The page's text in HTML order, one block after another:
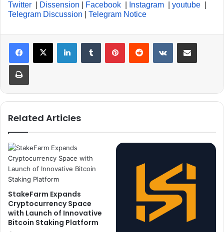
Twitter
Dissension Facebook Instagram youtube
Telegram Discussion
Telegram Notice
Related Articles
StakeFarm Expands
Cryptocurrency Space
with Launch of Innovative
Bitcoin Staking Platform